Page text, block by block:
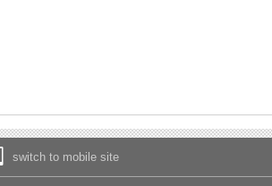
switch to mobile site